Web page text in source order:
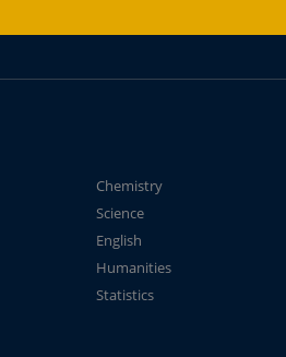
Chemistry
Science
English
Humanities
Statistics